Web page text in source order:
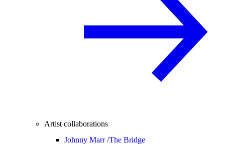
Artist collaborations
Johnny Marr /The Bridge